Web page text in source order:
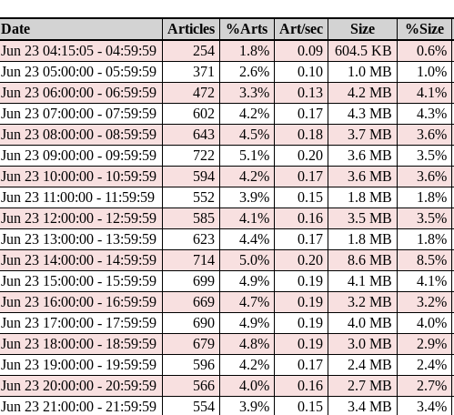
Date Articles %Arts Art/sec Size %Size
Jun 23 04:15:05 - 04:59:59
254 1.8% 0.09 604.5 KB 0.6%
Jun 23 05:00:00 - 05:59:59
371 2.6% 0.10 1.0 MB 1.0%
Jun 23 06:00:00 - 06:59:59
472 3.3% 0.13 4.2 MB 4.1%
Jun 23 07:00:00 - 07:59:59
602 4.2% 0.17 4.3 MB 4.3%
Jun 23 08:00:00 - 08:59:59
643 4.5% 0.18 3.7 MB 3.6%
Jun 23 09:00:00 - 09:59:59
722 5.1% 0.20 3.6 MB 3.5%
Jun 23 10:00:00 - 10:59:59
594 4.2% 0.17 3.6 MB 3.6%
Jun 23 11:00:00 - 11:59:59
552 3.9% 0.15 1.8 MB 1.8%
Jun 23 12:00:00 - 12:59:59
585 4.1% 0.16 3.5 MB 3.5%
Jun 23 13:00:00 - 13:59:59
623 4.4% 0.17 1.8 MB 1.8%
Jun 23 14:00:00 - 14:59:59
714 5.0% 0.20 8.6 MB 8.5%
Jun 23 15:00:00 - 15:59:59
699 4.9% 0.19 4.1 MB 4.1%
Jun 23 16:00:00 - 16:59:59
669 4.7% 0.19 3.2 MB 3.2%
Jun 23 17:00:00 - 17:59:59
690 4.9% 0.19 4.0 MB 4.0%
Jun 23 18:00:00 - 18:59:59
679 4.8% 0.19 3.0 MB 2.9%
Jun 23 19:00:00 - 19:59:59
596 4.2% 0.17 2.4 MB 2.4%
Jun 23 20:00:00 - 20:59:59
566 4.0% 0.16 2.7 MB 2.7%
Jun 23 21:00:00 - 21:59:59
554 3.9% 0.15 3.4 MB 3.4%